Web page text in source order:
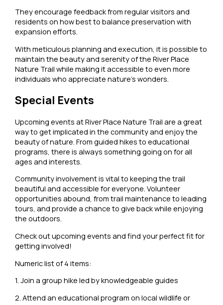
They encourage feedback from regular visitors and
residents on how best to balance preservation with
expansion efforts.
With meticulous planning and execution, it is possible to
maintain the beauty and serenity of the River Place
Nature Trail while making it accessible to even more
individuals who appreciate nature’s wonders.
Special Events
Upcoming events at River Place Nature Trail are a great
way to get implicated in the community and enjoy the
beauty of nature. From guided hikes to educational
programs, there is always something going on for all
ages and interests.
Community involvement is vital to keeping the trail
beautiful and accessible for everyone. Volunteer
opportunities abound, from trail maintenance to leading
tours, and provide a chance to give back while enjoying
the outdoors.
Check out upcoming events and find your perfect fit for
getting involved!
Numeric list of 4 items:
1. Join a group hike led by knowledgeable guides
2. Attend an educational program on local wildlife or